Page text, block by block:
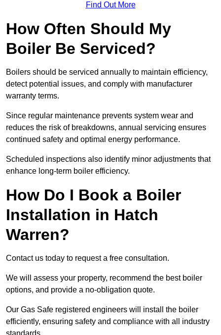
Find Out More
How Often Should My
Boiler Be Serviced?
Boilers should be serviced annually to maintain efficiency,
detect potential issues, and comply with manufacturer
warranty terms.
Since regular maintenance prevents system wear and
reduces the risk of breakdowns, annual servicing ensures
continued safety and optimal energy performance.
Scheduled inspections also identify minor adjustments that
enhance long-term boiler efficiency.
How Do I Book a Boiler
Installation in Hatch
Warren?
Contact us today to request a free consultation.
We will assess your property, recommend the best boiler
options, and provide a no-obligation quote.
Our Gas Safe registered engineers will install the boiler
efficiently, ensuring safety and compliance with all industry